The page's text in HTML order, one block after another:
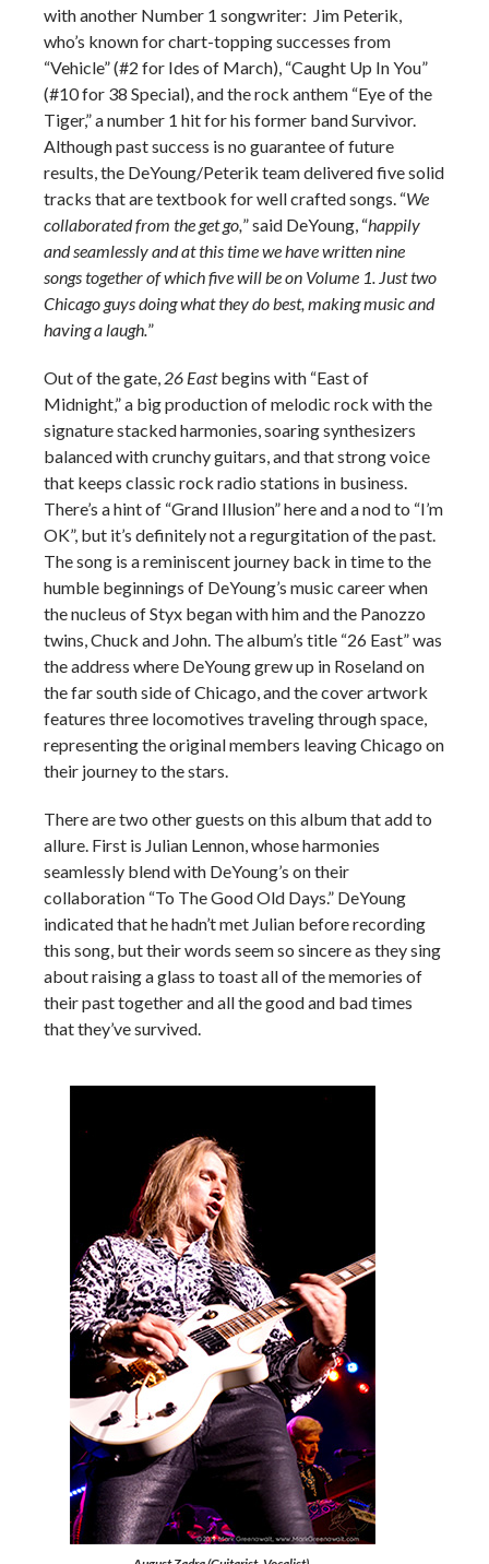
with another Number 1 songwriter: Jim Peterik,
who’s known for chart-topping successes from
“Vehicle” (#2 for Ides of March), “Caught Up In You”
(#10 for 38 Special), and the rock anthem “Eye of the
Tiger,” a number 1 hit for his former band Survivor.
Although past success is no guarantee of future
results, the DeYoung/Peterik team delivered five solid
tracks that are textbook for well crafted songs. “We
collaborated from the get go,” said DeYoung, “happily
and seamlessly and at this time we have written nine
songs together of which five will be on Volume 1. Just two
Chicago guys doing what they do best, making music and
having a laugh.”
Out of the gate, 26 Eastbegins with “East of
Midnight,” a big production of melodic rock with the
signature stacked harmonies, soaring synthesizers
balanced with crunchy guitars, and that strong voice
that keeps classic rock radio stations in business.
There’s a hint of “Grand Illusion” here and a nod to “I’m
OK”, but it’s definitely not a regurgitation of the past.
The song is a reminiscent journey back in time to the
humble beginnings of DeYoung’s music career when
the nucleus of Styx began with him and the Panozzo
twins, Chuck and John. The album’s title “26 East” was
the address where DeYoung grew up in Roseland on
the far south side of Chicago, and the cover artwork
features three locomotives traveling through space,
representing the original members leaving Chicago on
their journey to the stars.
There are two other guests on this album that add to
allure. First is Julian Lennon, whose harmonies
seamlessly blend with DeYoung’s on their
collaboration “To The Good Old Days.” DeYoung
indicated that he hadn’t met Julian before recording
this song, but their words seem so sincere as they sing
about raising a glass to toast all of the memories of
their past together and all the good and bad times
that they’ve survived.